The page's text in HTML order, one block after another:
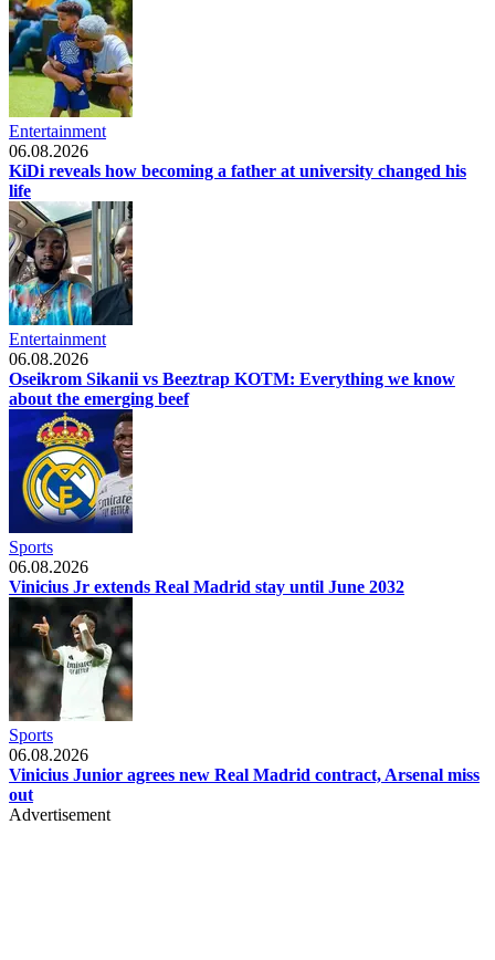
Entertainment
06.08.2026
KiDi reveals how becoming a father at university changed his
life
Entertainment
06.08.2026
Oseikrom Sikanii vs Beeztrap KOTM: Everything we know
about the emerging beef
Sports
06.08.2026
Vinicius Jr extends Real Madrid stay until June 2032
Sports
06.08.2026
Vinicius Junior agrees new Real Madrid contract, Arsenal miss
out
Advertisement